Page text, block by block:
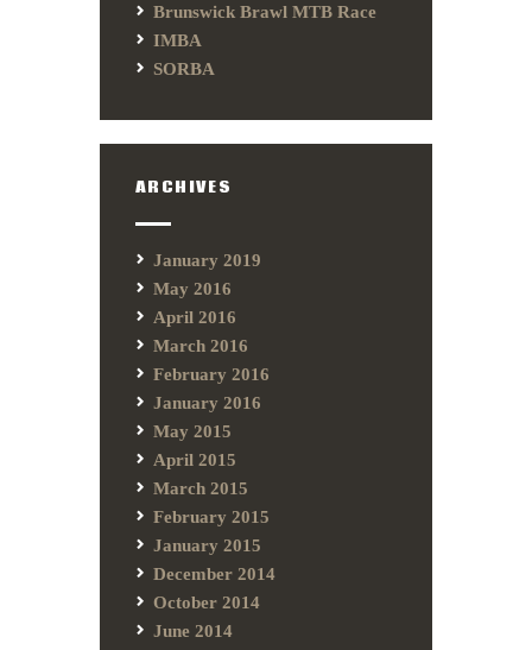
Brunswick Brawl MTB Race
IMBA
SORBA
ARCHIVES
January 2019
May 2016
April 2016
March 2016
February 2016
January 2016
May 2015
April 2015
March 2015
February 2015
January 2015
December 2014
October 2014
June 2014